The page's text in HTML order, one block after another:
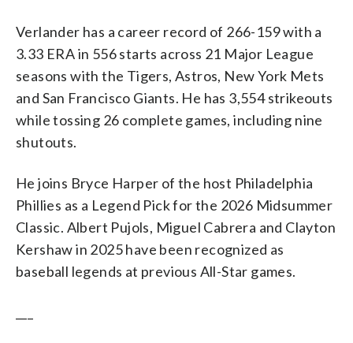
Verlander has a career record of 266-159 with a
3.33 ERA in 556 starts across 21 Major League
seasons with the Tigers, Astros, New York Mets
and San Francisco Giants. He has 3,554 strikeouts
while tossing 26 complete games, including nine
shutouts.
He joins Bryce Harper of the host Philadelphia
Phillies as a Legend Pick for the 2026 Midsummer
Classic. Albert Pujols, Miguel Cabrera and Clayton
Kershaw in 2025 have been recognized as
baseball legends at previous All-Star games.